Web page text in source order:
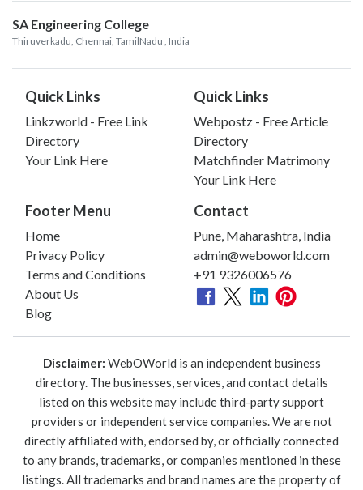
SA Engineering College
Thiruverkadu, Chennai, TamilNadu , India
Quick Links
Linkzworld - Free Link
Directory
Your Link Here
Quick Links
Webpostz - Free Article
Directory
Matchfinder Matrimony
Your Link Here
Footer Menu
Home
Privacy Policy
Terms and Conditions
About Us
Blog
Contact
Pune, Maharashtra, India
admin@weboworld.com
+91 9326006576
Disclaimer: WebOWorld is an independent business
directory. The businesses, services, and contact details
listed on this website may include third-party support
providers or independent service companies. We are not
directly affiliated with, endorsed by, or officially connected
to any brands, trademarks, or companies mentioned in these
listings. All trademarks and brand names are the property of